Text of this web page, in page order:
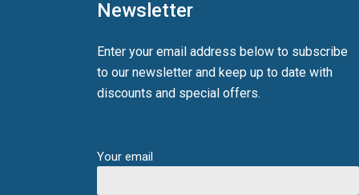
Newsletter
Enter your email address below to subscribe
to our newsletter and keep up to date with
discounts and special offers.
Your email